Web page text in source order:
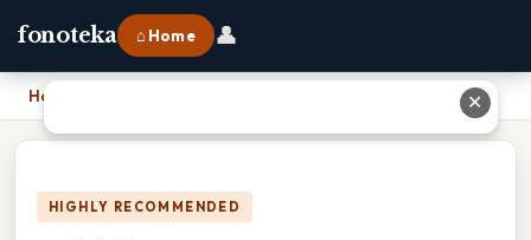
fonoteka ⌂ Home 👤
Home
HIGHLY RECOMMENDED
✕